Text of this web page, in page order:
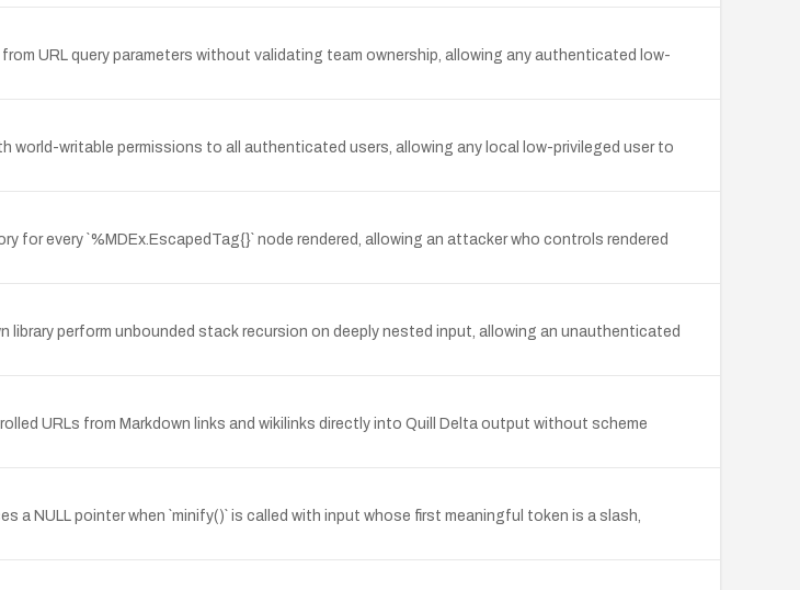
URL query parameters without validating team ownership, allowing any authenticated low-
world-writable permissions to all authenticated users, allowing any local low-privileged user to
for every `%MDEx.EscapedTag{}` node rendered, allowing an attacker who controls rendered
library perform unbounded stack recursion on deeply nested input, allowing an unauthenticated
URLs from Markdown links and wikilinks directly into Quill Delta output without scheme
a NULL pointer when `minify()` is called with input whose first meaningful token is a slash,